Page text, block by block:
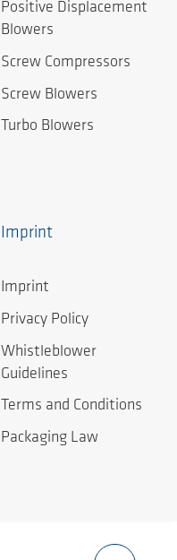
Positive Displacement
Blowers
Screw Compressors
Screw Blowers
Turbo Blowers
Imprint
Imprint
Privacy Policy
Whistleblower
Guidelines
Terms and Conditions
Packaging Law